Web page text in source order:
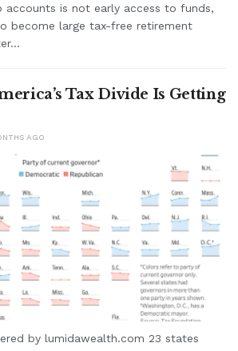
accounts is not early access to funds,
become large tax-free retirement
Tax Divide Is Getting
AGO
by lumidawealth.com 23 states